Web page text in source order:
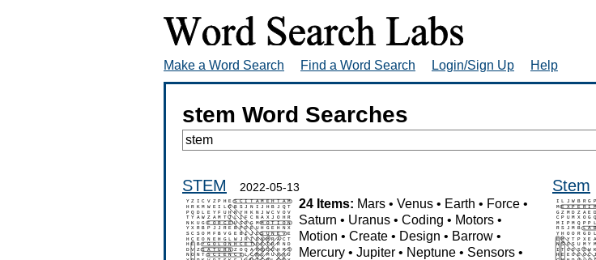
Make a Word Search Find a Word Search Login/Sign Up Help
stem Word Searches
STEM 2022-05-13
24 Items: Mars •Venus • Earth • Force •
Saturn • Uranus •Coding • Motors •
Motion •Create • Design • Barrow •
Mercury •Jupiter • Neptune • Sensors •
Stem